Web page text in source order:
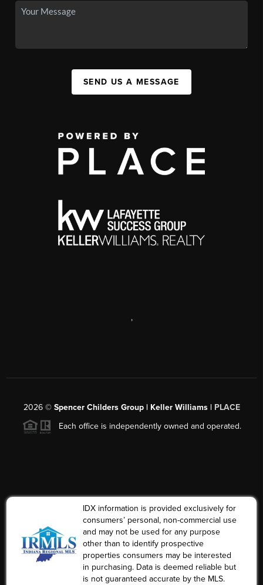
SEND US A MESSAGE
,
2026© Spencer Childers Group | Keller Williams | PLACE
Each office is independently owned and operated.
IDX information is provided exclusively for
consumers’ personal, non-commercial use
and may not be used for any purpose
other than to identify prospective
properties consumers may be interested
in purchasing. Data is deemed reliable but
is not guaranteed accurate by the MLS.